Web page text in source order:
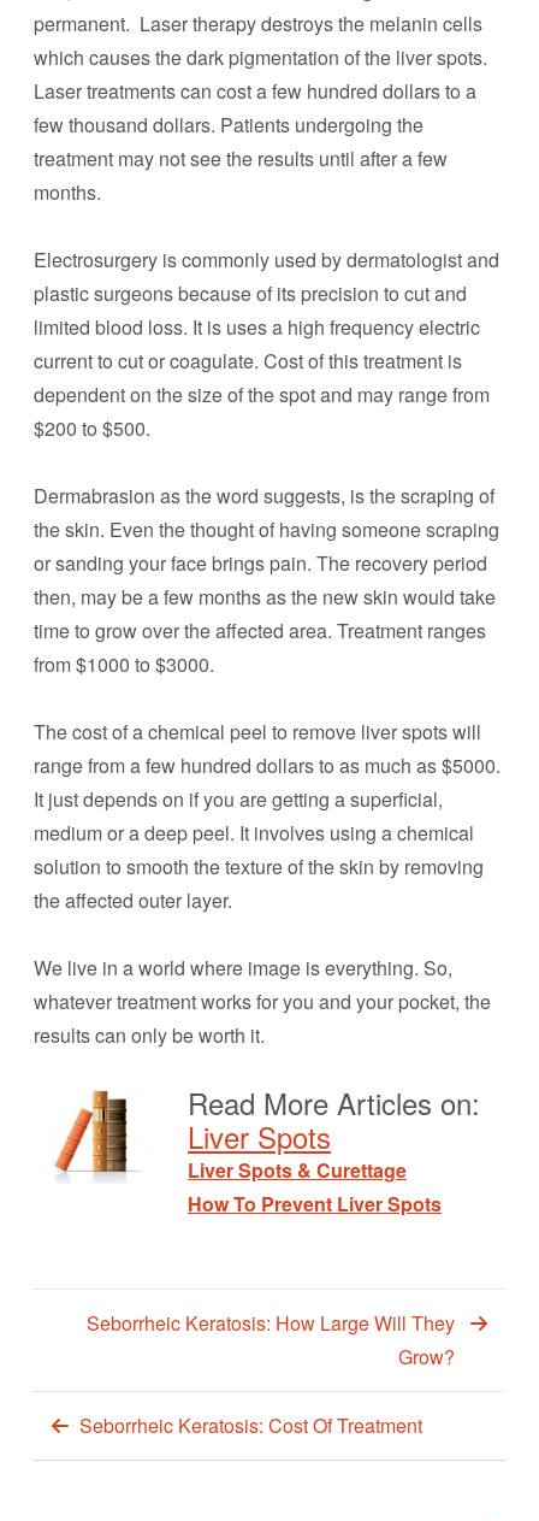
permanent. Laser therapy destroys the melanin cells
which causes the dark pigmentation of the liver spots.
Laser treatments can cost a few hundred dollars to a
few thousand dollars. Patients undergoing the
treatment may not see the results until after a few
months.
Electrosurgery is commonly used by dermatologist and
plastic surgeons because of its precision to cut and
limited blood loss. It is uses a high frequency electric
current to cut or coagulate. Cost of this treatment is
dependent on the size of the spot and may range from
$200 to $500.
Dermabrasion as the word suggests, is the scraping of
the skin. Even the thought of having someone scraping
or sanding your face brings pain. The recovery period
then, may be a few months as the new skin would take
time to grow over the affected area. Treatment ranges
from $1000 to $3000.
The cost of a chemical peel to remove liver spots will
range from a few hundred dollars to as much as $5000.
It just depends on if you are getting a superficial,
medium or a deep peel. It involves using a chemical
solution to smooth the texture of the skin by removing
the affected outer layer.
We live in a world where image is everything. So,
whatever treatment works for you and your pocket, the
results can only be worth it.
Read More Articles on:
Liver Spots
Liver Spots & Curettage
How To Prevent Liver Spots
Seborrheic Keratosis: How Large Will They
Grow?
Seborrheic Keratosis: Cost Of Treatment